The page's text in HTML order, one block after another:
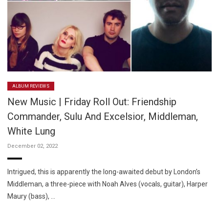
ALBUM REVIEWS
New Music | Friday Roll Out: Friendship
Commander, Sulu And Excelsior, Middleman,
White Lung
December 02, 2022
Intrigued, this is apparently the long-awaited debut by London’s
Middleman, a three-piece with Noah Alves (vocals, guitar), Harper
Maury (bass), …